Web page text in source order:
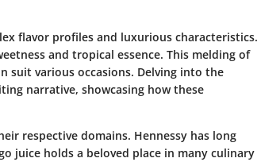
flavor profiles and luxurious characteristics.
and tropical essence. This melding of
suit various occasions. Delving into the
narrative, showcasing how these
respective domains. Hennessy has long
juice holds a beloved place in many culinary